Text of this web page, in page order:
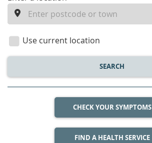
location
Use current location
SEARCH
CHECK YOUR SYMPTOMS
FIND A HEALTH SERVICE